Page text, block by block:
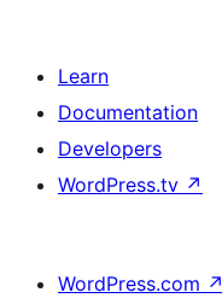
Learn
Documentation
Developers
WordPress.tv ↗
WordPress.com ↗